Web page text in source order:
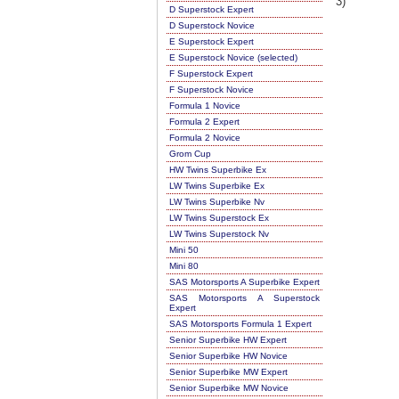
D Superstock Expert
D Superstock Novice
E Superstock Expert
E Superstock Novice (selected)
F Superstock Expert
F Superstock Novice
Formula 1 Novice
Formula 2 Expert
Formula 2 Novice
Grom Cup
HW Twins Superbike Ex
LW Twins Superbike Ex
LW Twins Superbike Nv
LW Twins Superstock Ex
LW Twins Superstock Nv
Mini 50
Mini 80
SAS Motorsports A Superbike Expert
SAS Motorsports A Superstock
Expert
SAS Motorsports Formula 1 Expert
Senior Superbike HW Expert
Senior Superbike HW Novice
Senior Superbike MW Expert
Senior Superbike MW Novice